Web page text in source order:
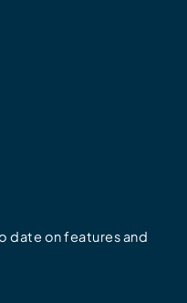
date on features and